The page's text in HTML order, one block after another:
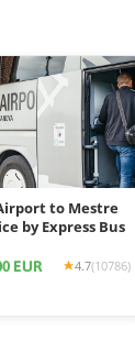
to Mestre
by Express Bus
EUR 4.7(10786)